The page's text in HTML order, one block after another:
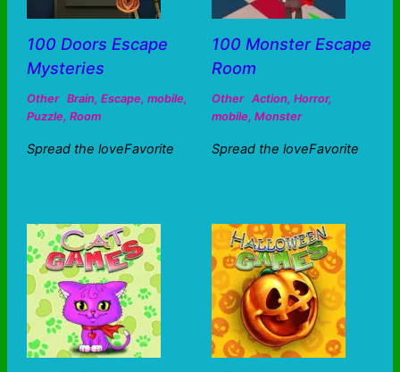
100 Doors Escape
Mysteries
Other Brain, Escape, mobile,
Puzzle, Room
Spread the loveFavorite
100 Monster Escape
Room
Other Action, Horror,
mobile, Monster
Spread the loveFavorite